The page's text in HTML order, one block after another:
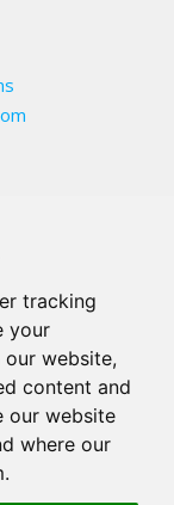
tracking
your
website,
content and
our website
where our